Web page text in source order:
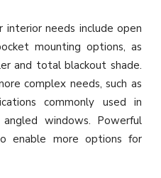
interior needs include open
mounting options, as
and total blackout shade.
complex needs, such as
commonly used in
windows. Powerful
enable more options for